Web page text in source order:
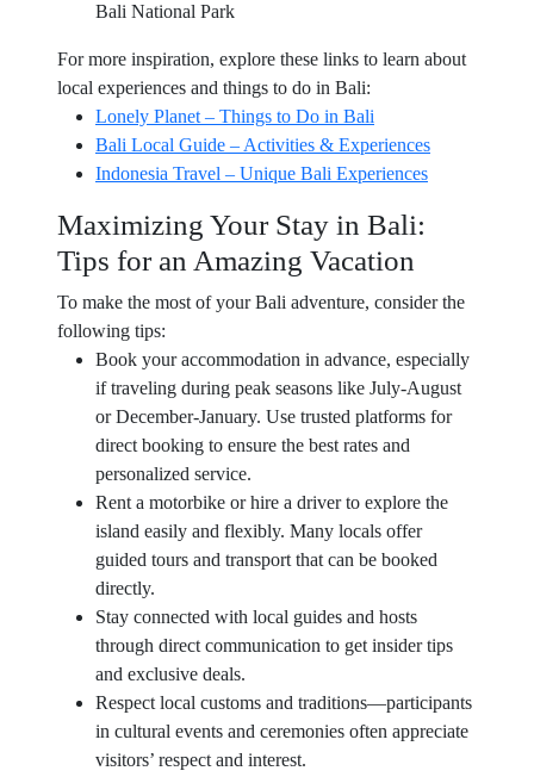
Bali National Park
For more inspiration, explore these links to learn about
local experiences and things to do in Bali:
Lonely Planet – Things to Do in Bali
Bali Local Guide – Activities & Experiences
Indonesia Travel – Unique Bali Experiences
Maximizing Your Stay in Bali:
Tips for an Amazing Vacation
To make the most of your Bali adventure, consider the
following tips:
Book your accommodation in advance, especially
if traveling during peak seasons like July-August
or December-January. Use trusted platforms for
direct booking to ensure the best rates and
personalized service.
Rent a motorbike or hire a driver to explore the
island easily and flexibly. Many locals offer
guided tours and transport that can be booked
directly.
Stay connected with local guides and hosts
through direct communication to get insider tips
and exclusive deals.
Respect local customs and traditions—participants
in cultural events and ceremonies often appreciate
visitors’ respect and interest.